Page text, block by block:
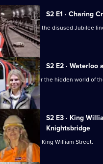
S2 E1 · Charing
explore the disused Jubilee
S2 E2 · Waterloo
discover the hidden world of
S2 E3 · King
Knightsbridge
explore King William Street.